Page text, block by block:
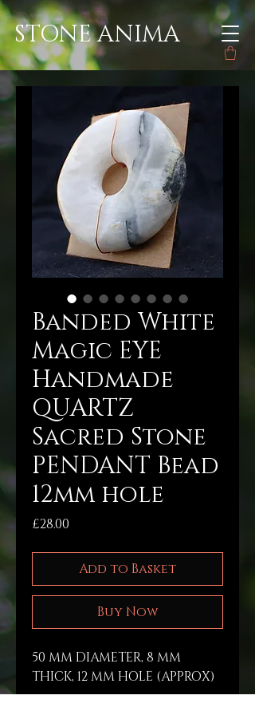
STONE ANIMA
Banded White
Magic EYE
Handmade
QUARTZ
Sacred Stone
PENDANT Bead
12mm hole
£28.00
Add to Basket
Buy Now
50 MM DIAMETER, 8 MM
THICK, 12 MM HOLE (APPROX)